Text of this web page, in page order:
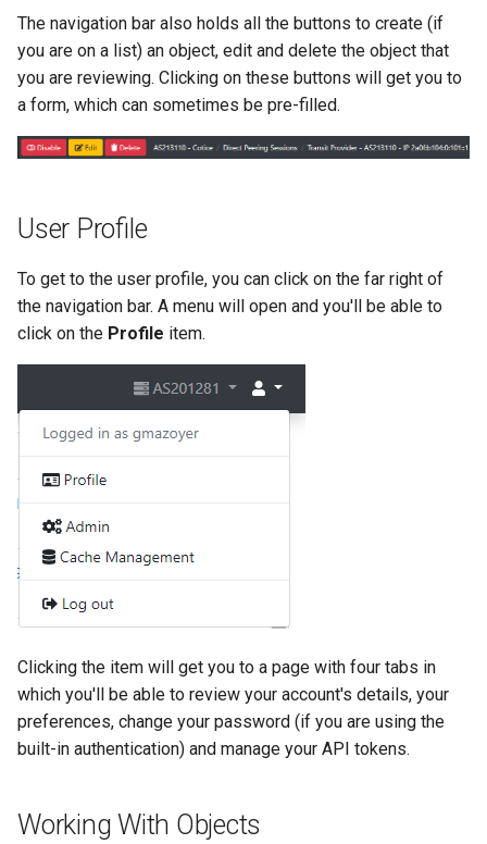
The navigation bar also holds all the buttons to create (if
you are on a list) an object, edit and delete the object that
you are reviewing. Clicking on these buttons will get you to
a form, which can sometimes be pre-filled.
User Profile
To get to the user profile, you can click on the far right of
the navigation bar. A menu will open and you'll be able to
click on the Profile item.
Clicking the item will get you to a page with four tabs in
which you'll be able to review your account's details, your
preferences, change your password (if you are using the
built-in authentication) and manage your API tokens.
Working With Objects